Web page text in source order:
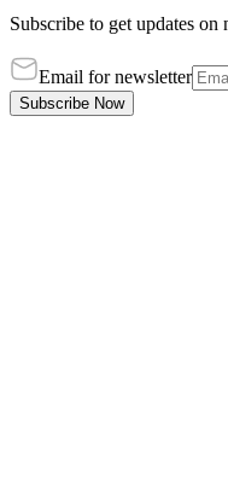
Subscribe to get updates on
Email for newsletter
Subscribe Now